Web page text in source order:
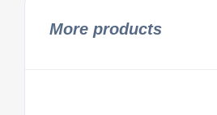
More products